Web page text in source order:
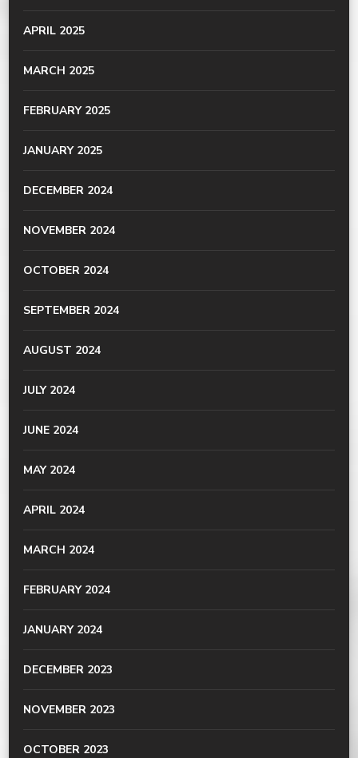
APRIL 2025
MARCH 2025
FEBRUARY 2025
JANUARY 2025
DECEMBER 2024
NOVEMBER 2024
OCTOBER 2024
SEPTEMBER 2024
AUGUST 2024
JULY 2024
JUNE 2024
MAY 2024
APRIL 2024
MARCH 2024
FEBRUARY 2024
JANUARY 2024
DECEMBER 2023
NOVEMBER 2023
OCTOBER 2023